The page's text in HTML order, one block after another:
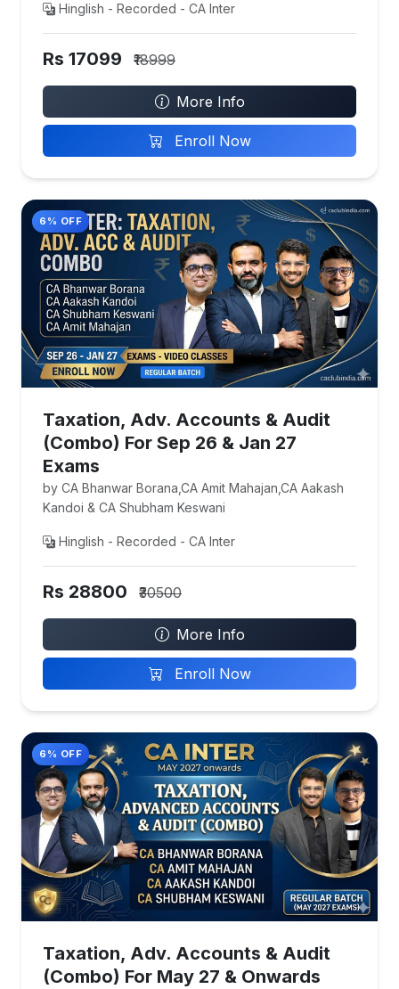
Hinglish - Recorded - CA Inter
Rs 17099 ₹18999
More Info
Enroll Now
6% OFF
Taxation, Adv. Accounts & Audit
(Combo) For Sep 26 & Jan 27
Exams
by CA Bhanwar Borana,CA Amit Mahajan,CA Aakash
Kandoi & CA Shubham Keswani
Hinglish - Recorded - CA Inter
Rs 28800 ₹30500
More Info
Enroll Now
6% OFF
Taxation, Adv. Accounts & Audit
(Combo) For May 27 & Onwards